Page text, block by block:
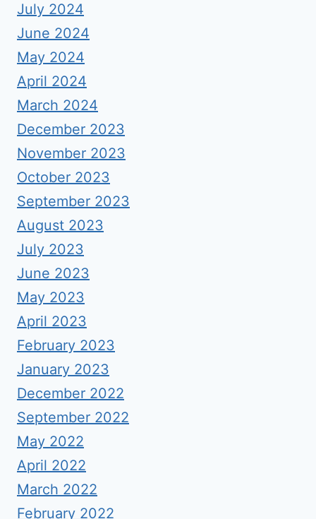
July 2024
June 2024
May 2024
April 2024
March 2024
December 2023
November 2023
October 2023
September 2023
August 2023
July 2023
June 2023
May 2023
April 2023
February 2023
January 2023
December 2022
September 2022
May 2022
April 2022
March 2022
February 2022